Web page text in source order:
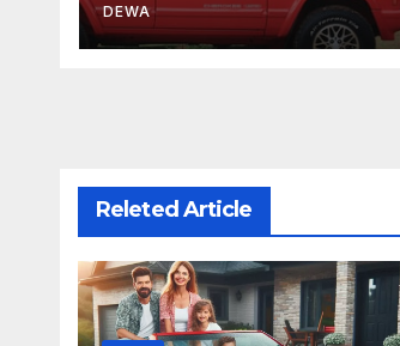
DEWA
Releted Article